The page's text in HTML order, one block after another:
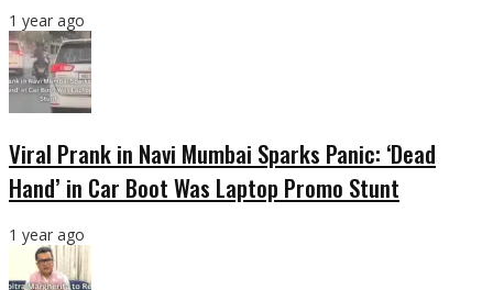
1 year ago
Viral Prank in Navi Mumbai Sparks Panic: ‘Dead
Hand’ in Car Boot Was Laptop Promo Stunt
1 year ago